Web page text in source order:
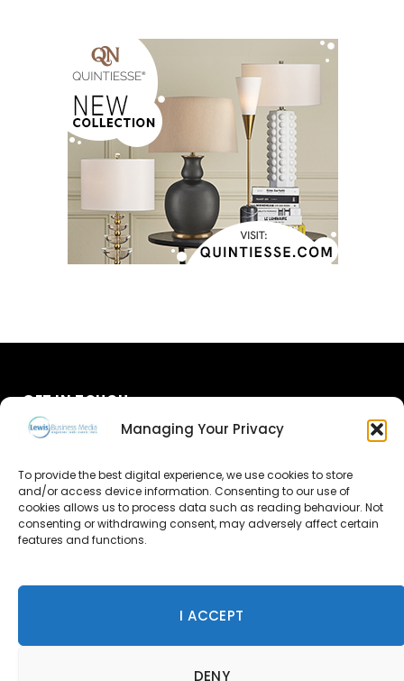
Managing Your Privacy
To provide the best digital experience, we use cookies to store
and/or access device information. Consenting to our use of
cookies allows us to process data such as reading behaviour. Not
consenting or withdrawing consent, may adversely affect certain
features and functions.
I ACCEPT
DENY
GET IN TOUCH
Advertise
Contact Us
© 2026 Lewis Business Media. All Rights Reserved.